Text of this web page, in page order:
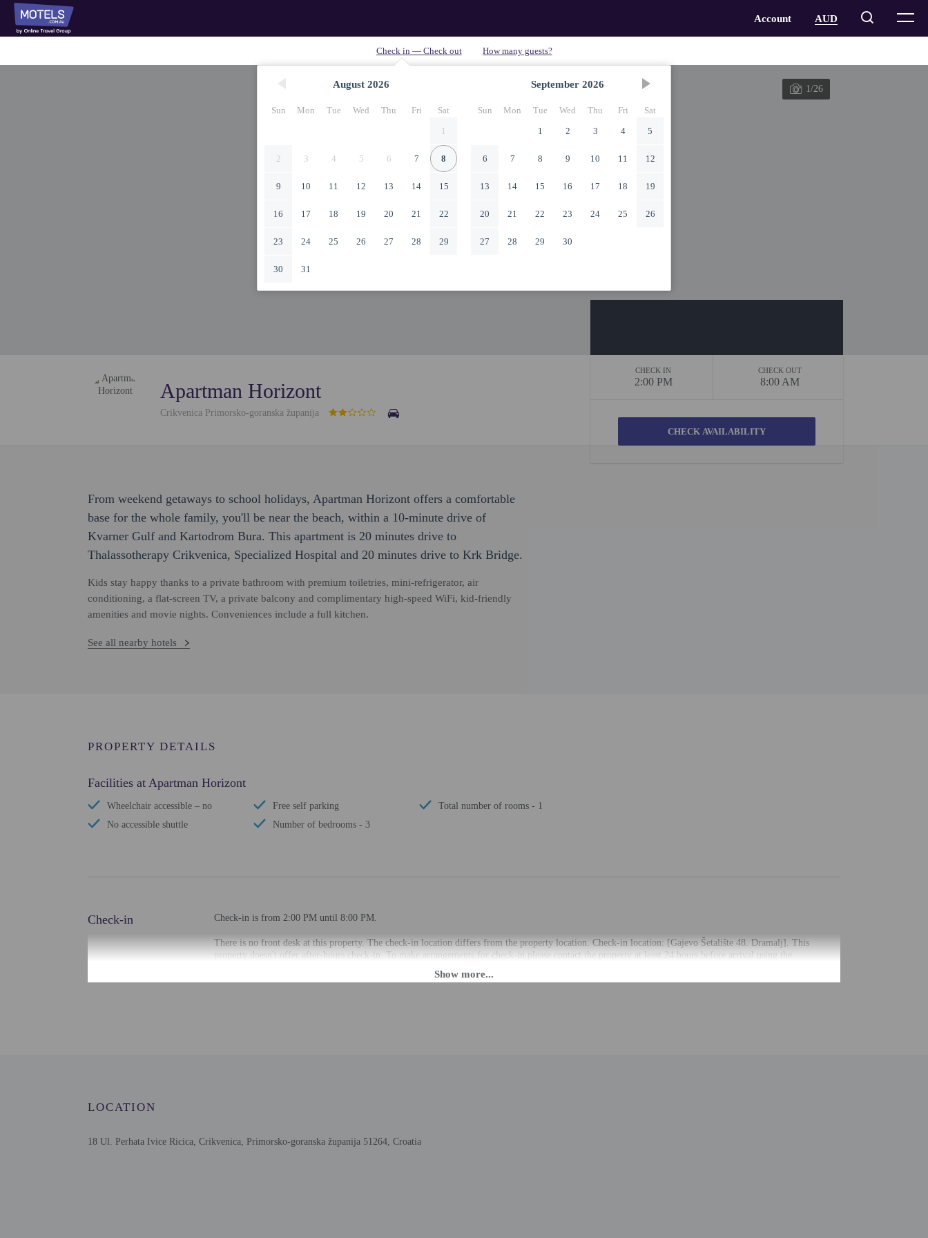
August 2026
Sun Mon Tue Wed Thu Fri
Sat
1
2 3 4 5 6 7 8
9 10 11 12 13 14 15
16 17 18 19 20 21 22
23 24 25 26 27 28 29
30 31
September 2026
Sun Mon Tue Wed Thu Fri
Sat
1
2 3 4 5
6 7 8 9 10 11 12
13 14 15 16 17 18 19
20 21 22 23 24 25 26
27 28 29 30
1/26
Apartman Horizont
Crikvenica Primorsko-goranska županija
CHECK IN
2:00 PM
CHECK OUT
8:00 AM
From weekend getaways to school holidays, Apartman Horizont offers a comfortable
base for the whole family, you'll be near the beach, within a 10-minute drive of
Kvarner Gulf and Kartodrom Bura. This apartment is 20 minutes drive to
Thalassotherapy Crikvenica, Specialized Hospital and 20 minutes drive to Krk Bridge.
Kids stay happy thanks to a private bathroom with premium toiletries, mini-refrigerator, air
conditioning, a flat-screen TV, a private balcony and complimentary high-speed WiFi, kid-friendly
amenities and movie nights. Conveniences include a full kitchen.
See all nearby hotels
PROPERTY DETAILS
Facilities at Apartman Horizont
Wheelchair accessible – no
No accessible shuttle
Free self parking
Number of bedrooms - 3
Total number of rooms - 1
Check-in Check-in is from 2:00 PM until 8:00 PM.
There is no front desk at this property. The check-in location differs from the property location. Check-in location: [Gajevo Šetalište 48. Dramalj]. This
property doesn't offer after-hours check-in. To make arrangements for check-in please contact the property at least 24 hours before arrival using the
Information provided by the property may be translated using automated translation tools.
LOCATION
18 Ul. Perhata Ivice Ricica, Crikvenica, Primorsko-goranska županija 51264, Croatia